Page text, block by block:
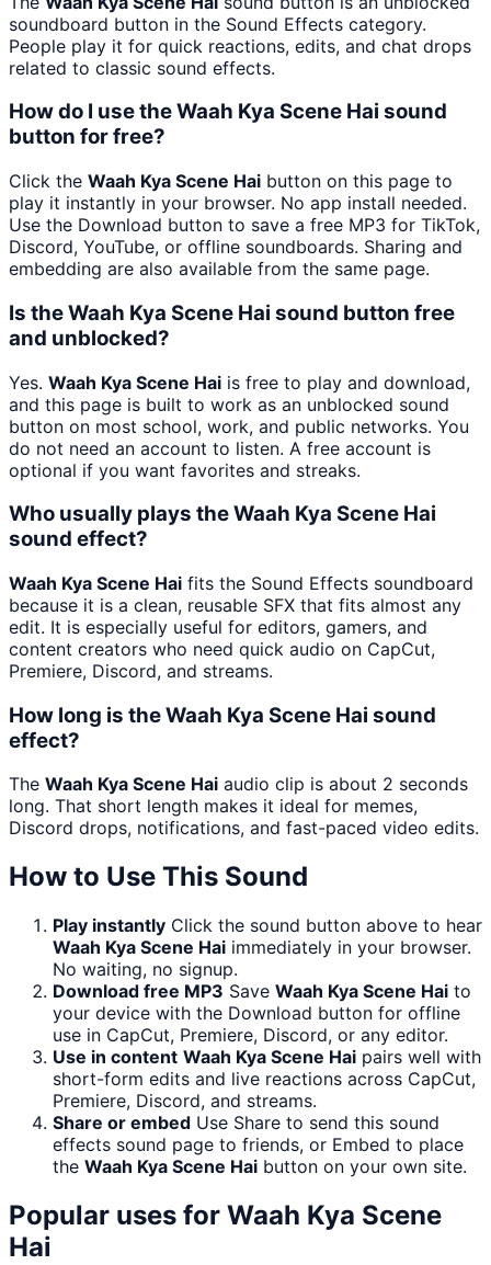
soundboard button in the Sound Effects category.
People play it for quick reactions, edits, and chat drops
related to classic sound effects.
How do I use the Waah Kya Scene Hai sound
button for free?
Click the Waah Kya Scene Hai button on this page to
play it instantly in your browser. No app install needed.
Use the Download button to save a free MP3 for TikTok,
Discord, YouTube, or offline soundboards. Sharing and
embedding are also available from the same page.
Is the Waah Kya Scene Hai sound button free
and unblocked?
Yes. Waah Kya Scene Hai is free to play and download,
and this page is built to work as an unblocked sound
button on most school, work, and public networks. You
do not need an account to listen. A free account is
optional if you want favorites and streaks.
Who usually plays the Waah Kya Scene Hai
sound effect?
Waah Kya Scene Hai fits the Sound Effects soundboard
because it is a clean, reusable SFX that fits almost any
edit. It is especially useful for editors, gamers, and
content creators who need quick audio on CapCut,
Premiere, Discord, and streams.
How long is the Waah Kya Scene Hai sound
effect?
The Waah Kya Scene Hai audio clip is about 2 seconds
long. That short length makes it ideal for memes,
Discord drops, notifications, and fast-paced video edits.
How to Use This Sound
Play instantly Click the sound button above to hear
Waah Kya Scene Hai immediately in your browser.
No waiting, no signup.
Download free MP3 Save Waah Kya Scene Hai to
your device with the Download button for offline
use in CapCut, Premiere, Discord, or any editor.
Use in content Waah Kya Scene Hai pairs well with
short-form edits and live reactions across CapCut,
Premiere, Discord, and streams.
Share or embed Use Share to send this sound
effects sound page to friends, or Embed to place
the Waah Kya Scene Hai button on your own site.
Popular uses for Waah Kya Scene
Hai